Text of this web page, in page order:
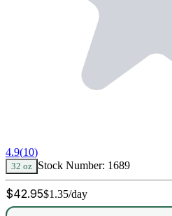
4.9(10)
32 oz Stock Number: 1689
$42.95$1.35/day